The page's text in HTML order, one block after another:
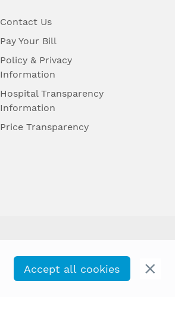
Contact Us
Pay Your Bill
Policy & Privacy
Information
Hospital Transparency
Information
Price Transparency
Accept all cookies